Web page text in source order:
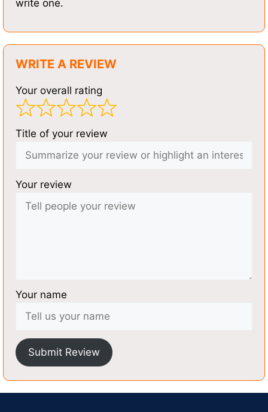
write one.
WRITE A REVIEW
Your overall rating
Title of your review
Your review
Your name
Submit Review